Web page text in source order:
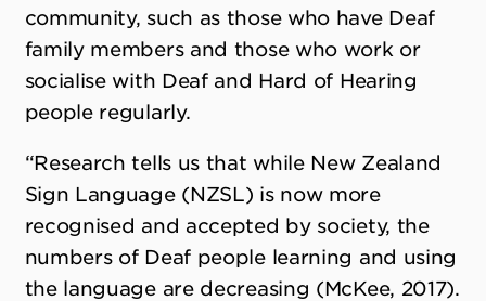
community, such as those who have Deaf
family members and those who work or
socialise with Deaf and Hard of Hearing
people regularly.
“Research tells us that while New Zealand
Sign Language (NZSL) is now more
recognised and accepted by society, the
numbers of Deaf people learning and using
the language are decreasing (McKee, 2017).